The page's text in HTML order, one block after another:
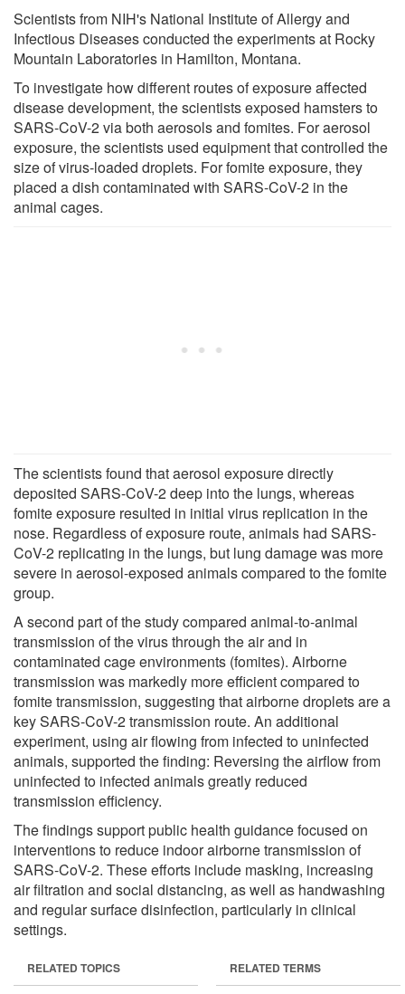
Scientists from NIH's National Institute of Allergy and
Infectious Diseases conducted the experiments at Rocky
Mountain Laboratories in Hamilton, Montana.
To investigate how different routes of exposure affected
disease development, the scientists exposed hamsters to
SARS-CoV-2 via both aerosols and fomites. For aerosol
exposure, the scientists used equipment that controlled the
size of virus-loaded droplets. For fomite exposure, they
placed a dish contaminated with SARS-CoV-2 in the
animal cages.
The scientists found that aerosol exposure directly
deposited SARS-CoV-2 deep into the lungs, whereas
fomite exposure resulted in initial virus replication in the
nose. Regardless of exposure route, animals had SARS-
CoV-2 replicating in the lungs, but lung damage was more
severe in aerosol-exposed animals compared to the fomite
group.
A second part of the study compared animal-to-animal
transmission of the virus through the air and in
contaminated cage environments (fomites). Airborne
transmission was markedly more efficient compared to
fomite transmission, suggesting that airborne droplets are a
key SARS-CoV-2 transmission route. An additional
experiment, using air flowing from infected to uninfected
animals, supported the finding: Reversing the airflow from
uninfected to infected animals greatly reduced
transmission efficiency.
The findings support public health guidance focused on
interventions to reduce indoor airborne transmission of
SARS-CoV-2. These efforts include masking, increasing
air filtration and social distancing, as well as handwashing
and regular surface disinfection, particularly in clinical
settings.
RELATED TOPICS RELATED TERMS